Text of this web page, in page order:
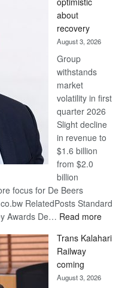
wins
17
awards
at
Euromoney
Awards
about
recovery
August 3, 2026
Group
withstands
market
volatility in first
quarter 2026
Slight decline
in revenue to
$1.6 billion
from $2.0
billion
focus for De Beers
RelatedPosts Standard
Awards De… Read more:
Beers
Trans Kalahari
Railway
coming
August 3, 2026